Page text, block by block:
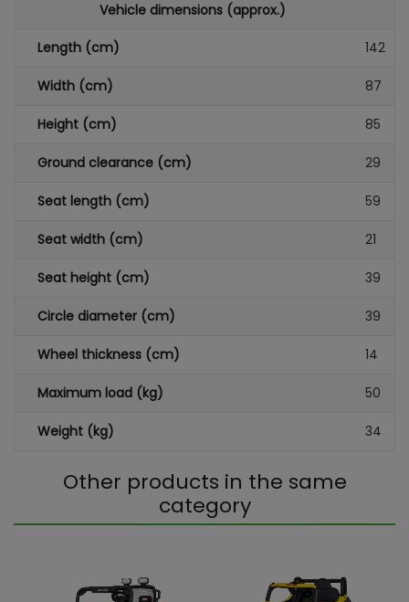
Vehicle dimensions (approx.)
Length (cm) 142
Width (cm) 87
Height (cm) 85
Ground clearance (cm) 29
Seat length (cm) 59
Seat width (cm) 21
Seat height (cm) 39
Circle diameter (cm) 39
Wheel thickness (cm) 14
Maximum load (kg) 50
Weight (kg) 34
Other products in the same
category